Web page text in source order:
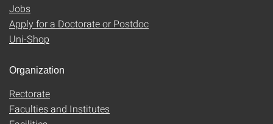
Jobs
Apply for a Doctorate or Postdoc
Uni-Shop
Organization
Rectorate
Faculties and Institutes